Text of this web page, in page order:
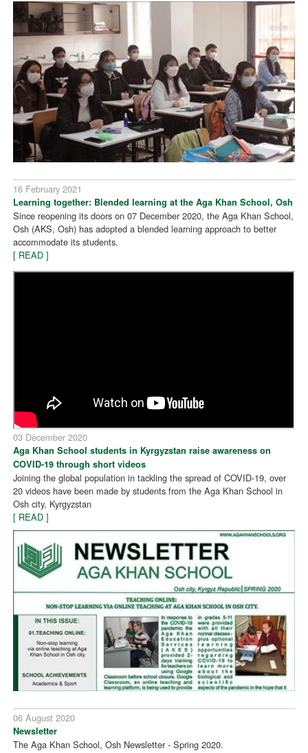
16 February 2021
Learning together: Blended learning at the Aga Khan School, Osh
Since reopening its doors on 07 December 2020, the Aga Khan School,
Osh (AKS, Osh) has adopted a blended learning approach to better
accommodate its students.
[ READ ]
03 December 2020
Aga Khan School students in Kyrgyzstan raise awareness on
COVID-19 through short videos
Joining the global population in tackling the spread of COVID-19, over
20 videos have been made by students from the Aga Khan School in
Osh city, Kyrgyzstan
[ READ ]
06 August 2020
Newsletter
The Aga Khan School, Osh Newsletter - Spring 2020.